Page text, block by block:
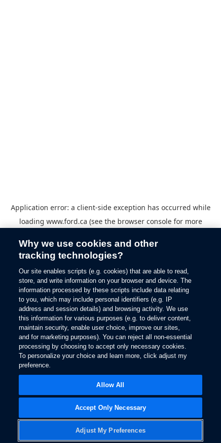
Application error: a client-side exception has occurred while
loading www.ford.ca (see the browser consolefor more
Why we use cookies and other
tracking technologies?
Our site enables scripts (e.g. cookies) that are able to read,
store, and write information on your browser and device. The
information processed by these scripts include data relating
to you, which may include personal identifiers (e.g. IP
address and session details) and browsing activity. We use
this information for various purposes (e.g. to deliver content,
maintain security, enable user choice, improve our sites,
and for marketing purposes). You can reject all non-essential
processing by choosing to accept only necessary cookies.
To personalize your choice and learn more, click adjust my
preference.
Adjust My Preferences
Accept Only Necessary
Allow All